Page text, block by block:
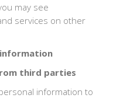
may see
services on other
third parties
information to